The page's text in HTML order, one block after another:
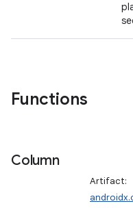
Functions
Column
Artifact: